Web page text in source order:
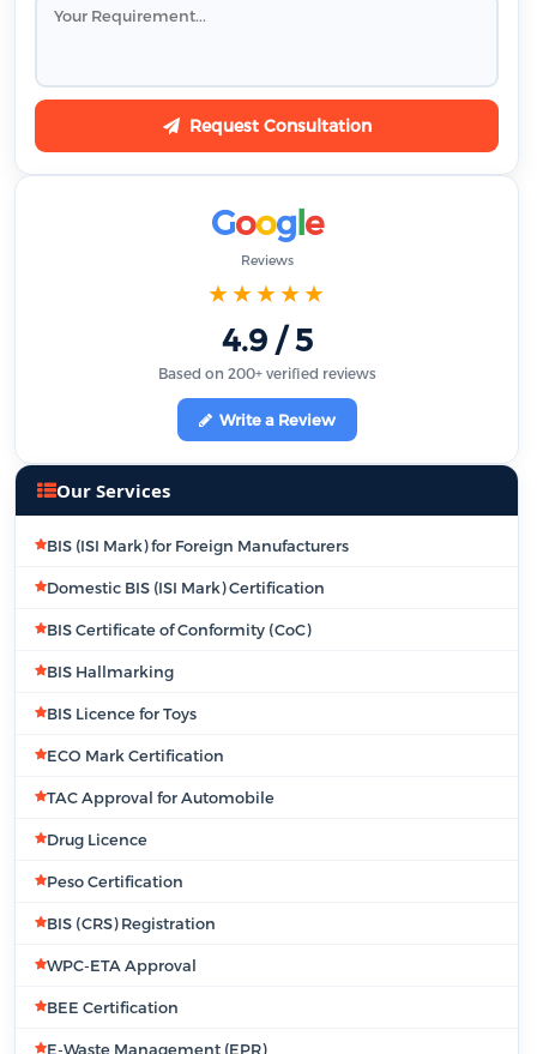
Request Consultation
Google
Reviews
★★★★★
4.9 / 5
Based on 200+ verified reviews
Write a Review
Our Services
BIS (ISI Mark) for Foreign Manufacturers
Domestic BIS (ISI Mark) Certification
BIS Certificate of Conformity (CoC)
BIS Hallmarking
BIS Licence for Toys
ECO Mark Certification
TAC Approval for Automobile
Drug Licence
Peso Certification
BIS (CRS) Registration
WPC-ETA Approval
BEE Certification
E-Waste Management (EPR)